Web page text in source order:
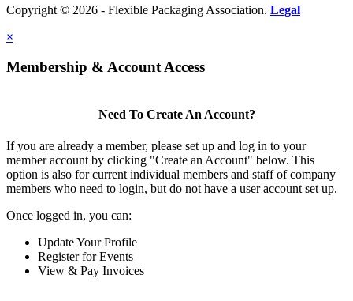
Copyright © 2026 - Flexible Packaging Association. Legal
×
Membership & Account Access
Need To Create An Account?
If you are already a member, please set up and log in to your
member account by clicking "Create an Account" below. This
option is also for current individual members and staff of company
members who need to login, but do not have a user account set up.
Once logged in, you can:
Update Your Profile
Register for Events
View & Pay Invoices